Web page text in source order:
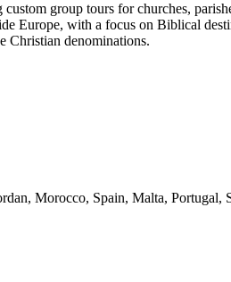
group tours for churches,
Europe, with a focus on Biblical
Christian denominations.
Morocco, Spain, Malta, Portugal,